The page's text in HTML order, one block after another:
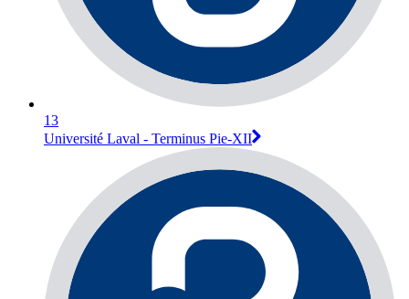
13
Université Laval - Terminus Pie-XII